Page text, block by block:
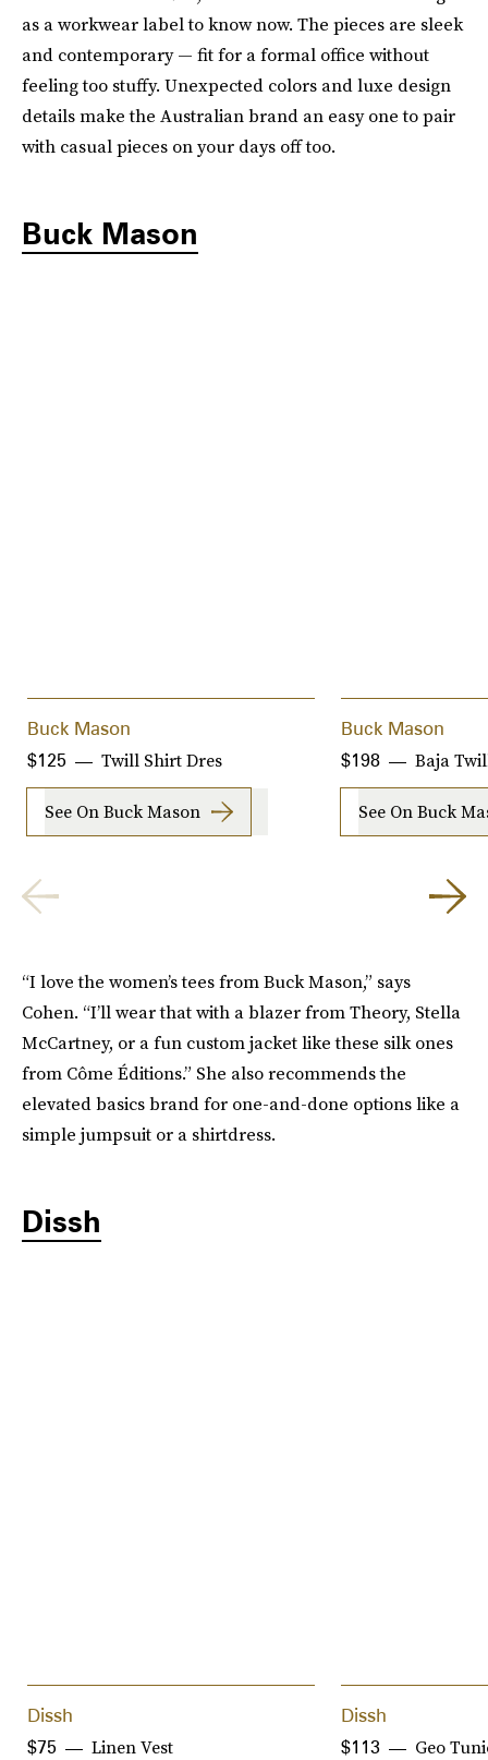
as a workwear label to know now. The pieces are sleek
and contemporary — fit for a formal office without
feeling too stuffy. Unexpected colors and luxe design
details make the Australian brand an easy one to pair
with casual pieces on your days off too.
Buck Mason
Buck Mason
Twill Shirt Dres
$125
See On Buck Mason
Buck Mason
Baja
$198
See On Buck
“I love the women’s tees from Buck Mason,” says
Cohen. “I’ll wear that with a blazer from Theory, Stella
McCartney, or a fun custom jacket like these silk ones
from Côme Éditions.” She also recommends the
elevated basics brand for one-and-done options like a
simple jumpsuit or a shirtdress.
Dissh
Dissh
Linen Vest
$75
Dissh
Geo
$113